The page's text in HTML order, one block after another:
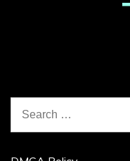
for: